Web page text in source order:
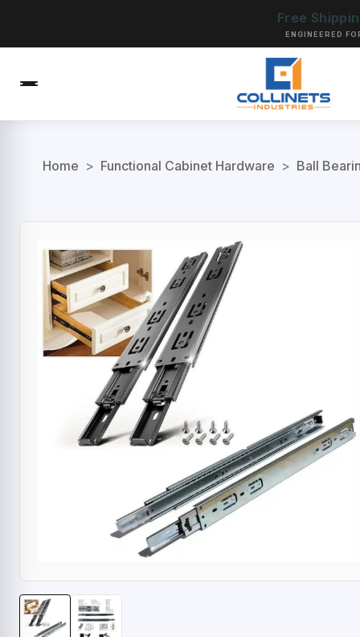
Free
ENGINEERED
Home > Functional Cabinet Hardware > Ball